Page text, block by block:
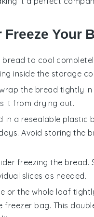
Freeze Your
bread to cool
inside the storage
the bread tightly
it from drying out.
in a resealable
Avoid storing the
freezing the bread.
slices as needed.
or the whole loaf
freezer bag. This